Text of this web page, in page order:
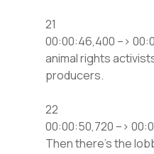
21
00:00:46,400 –>
animal rights
producers.
22
00:00:50,720 –>
Then there’s the